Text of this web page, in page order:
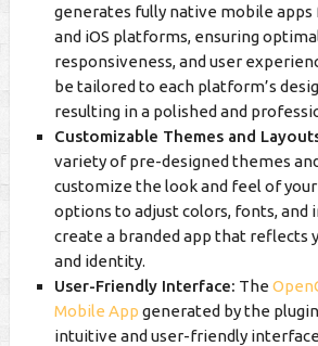
generates fully native mobile
and iOS platforms, ensuring
responsiveness, and user
be tailored to each platform’s
resulting in a polished and
Customizable Themes and
variety of pre-designed themes
customize the look and feel of
options to adjust colors, fonts, and
create a branded app that reflects
and identity.
User-Friendly Interface: The
Mobile App generated by the
intuitive and user-friendly